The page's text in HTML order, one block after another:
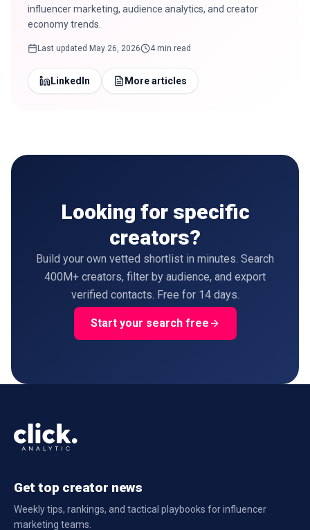
influencer marketing, audience analytics, and creator
economy trends.
Last updated May 26, 2026 4 min read
LinkedIn More articles
Looking for specific
creators?
Build your own vetted shortlist in minutes. Search
400M+ creators, filter by audience, and export
verified contacts. Free for 14 days.
Start your search free
Get top creator news
Weekly tips, rankings, and tactical playbooks for influencer
marketing teams.